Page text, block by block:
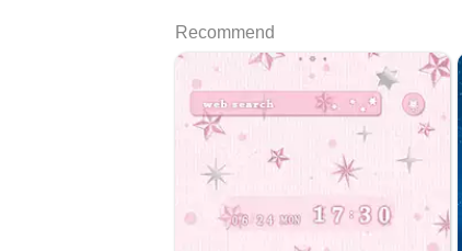
Recommend